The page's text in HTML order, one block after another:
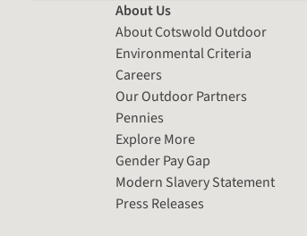
About Us
About Cotswold Outdoor
Environmental Criteria
Careers
Our Outdoor Partners
Pennies
Explore More
Gender Pay Gap
Modern Slavery Statement
Press Releases